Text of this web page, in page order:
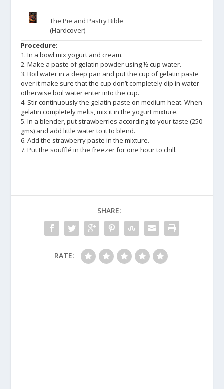
The Pie and Pastry Bible
(Hardcover)
Procedure:
1. In a bowl mix yogurt and cream.
2. Make a paste of gelatin powder using ½ cup water.
3. Boil water in a deep pan and put the cup of gelatin paste
over it make sure that the cup don’t completely dip in water
otherwise boil water enter into the cup.
4. Stir continuously the gelatin paste on medium heat. When
gelatin completely melts, mix it in the yogurt mixture.
5. In a blender, put strawberries according to your taste (250
gms) and add little water to it to blend.
6. Add the strawberry paste in the mixture.
7. Put the soufflé in the freezer for one hour to chill.
SHARE:
RATE: